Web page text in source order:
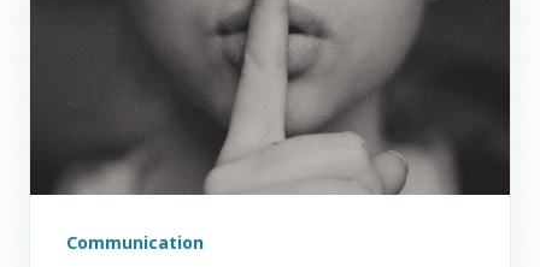
Communication